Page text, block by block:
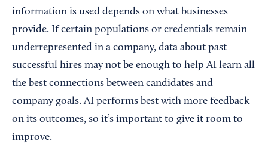
information is used depends on what businesses
provide. If certain populations or credentials remain
underrepresented in a company, data about past
successful hires may not be enough to help AI learn all
the best connections between candidates and
company goals. AI performs best with more feedback
on its outcomes, so it’s important to give it room to
improve.